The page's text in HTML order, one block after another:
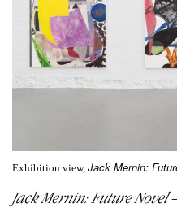
Exhibition view, Jack Mernin:
Jack Mernin: Future Novel –